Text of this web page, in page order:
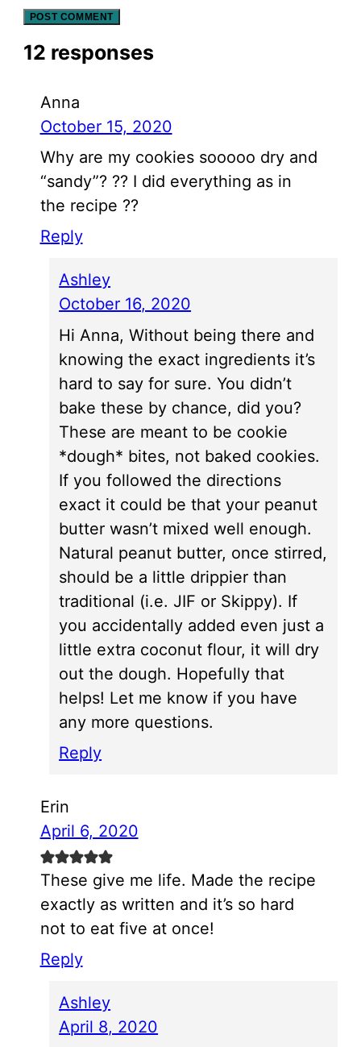
12 responses
Anna
October 15, 2020
Why are my cookies sooooo dry and
“sandy”? ?? I did everything as in
the recipe ??
Reply
Ashley
October 16, 2020
Hi Anna, Without being there and
knowing the exact ingredients it’s
hard to say for sure. You didn’t
bake these by chance, did you?
These are meant to be cookie
*dough* bites, not baked cookies.
If you followed the directions
exact it could be that your peanut
butter wasn’t mixed well enough.
Natural peanut butter, once stirred,
should be a little drippier than
traditional (i.e. JIF or Skippy). If
you accidentally added even just a
little extra coconut flour, it will dry
out the dough. Hopefully that
helps! Let me know if you have
any more questions.
Reply
Erin
April 6, 2020
These give me life. Made the recipe
exactly as written and it’s so hard
not to eat five at once!
Reply
Ashley
April 8, 2020